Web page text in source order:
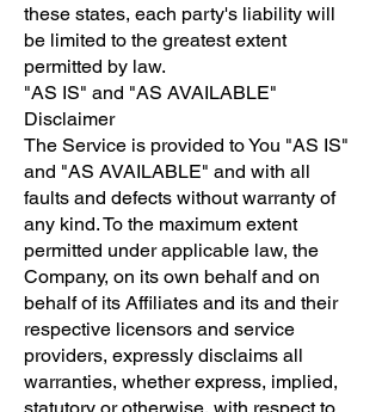
these states, each party's liability will
be limited to the greatest extent
permitted by law.
"AS IS" and "AS AVAILABLE"
Disclaimer
The Service is provided to You "AS IS"
and "AS AVAILABLE" and with all
faults and defects without warranty of
any kind. To the maximum extent
permitted under applicable law, the
Company, on its own behalf and on
behalf of its Affiliates and its and their
respective licensors and service
providers, expressly disclaims all
warranties, whether express, implied,